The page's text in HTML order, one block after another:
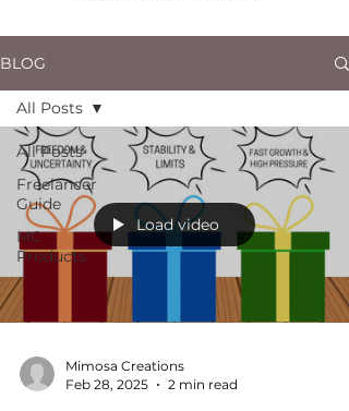
BLOG
All Posts
Freelancer
Guide
MC
Products
All Posts
Load video
Mimosa Creations
Feb 28, 2025
2 min read